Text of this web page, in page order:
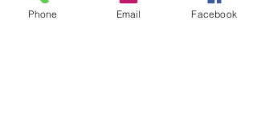
us from safely installing the sign.
Phone Email Facebook